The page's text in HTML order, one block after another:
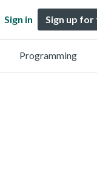
Sign in Sign up for
Programming